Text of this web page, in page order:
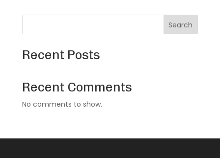
Search
Recent Posts
Recent Comments
No comments to show.